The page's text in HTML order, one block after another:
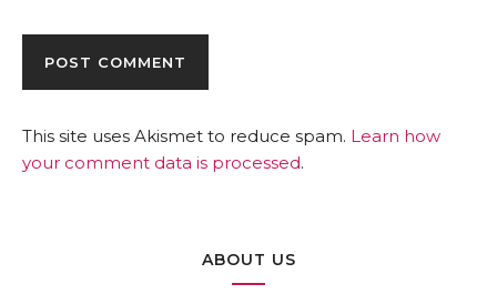
This site uses Akismet to reduce spam. Learn how
your comment data is processed.
ABOUT US